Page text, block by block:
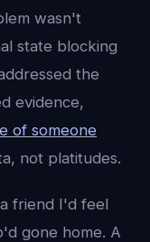
wasn't
state blocking
the
evidence,
of someone
not platitudes.
friend I'd feel
gone home. A